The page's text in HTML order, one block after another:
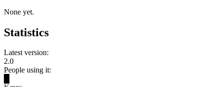
None yet.
Statistics
Latest version:
2.0
People using it: